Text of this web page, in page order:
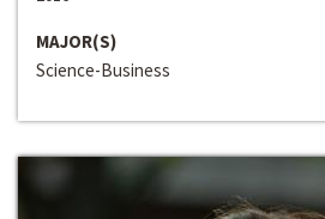
MAJOR(S)
Science-Business